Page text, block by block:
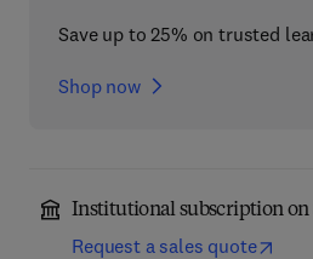
Save up to 25% on trusted
Shop now
Institutional subscription on
Request a sales quote